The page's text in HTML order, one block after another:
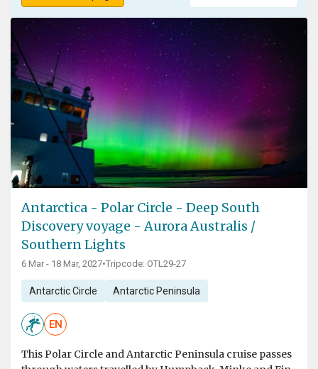
Antarctica - Polar Circle - Deep South
Discovery voyage - Aurora Australis /
Southern Lights
6 Mar - 18 Mar, 2027•Tripcode: OTL29-27
Antarctic Circle Antarctic Peninsula
EN
This Polar Circle and Antarctic Peninsula cruise passes